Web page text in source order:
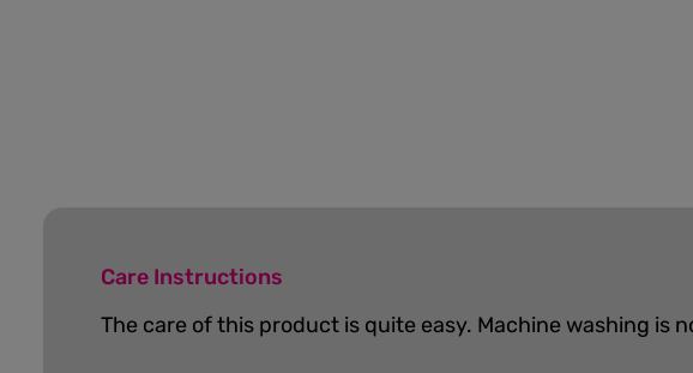
Care Instructions
The care of this product is quite easy. Machine washing is